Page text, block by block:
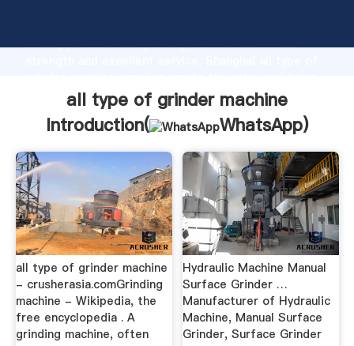
strong production capability, advanced research
values to all of customers.
all type of grinder machine
Introduction(
WhatsApp)
all type of grinder machine
- crusherasia.comGrinding
machine - Wikipedia, the
free encyclopedia . A
grinding machine, often
Hydraulic Machine Manual
Surface Grinder …
Manufacturer of Hydraulic
Machine, Manual Surface
Grinder, Surface Grinder